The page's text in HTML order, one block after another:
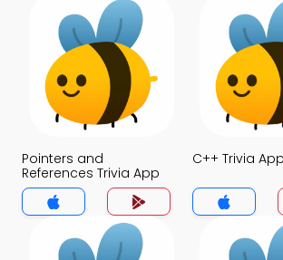
Pointers and
References Trivia App
C++ Trivia App